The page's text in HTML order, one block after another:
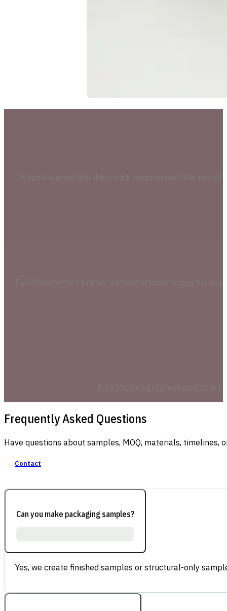
Frequently Asked Questions
Have questions about samples, MOQ, materials,
Contact
Can you make packaging samples?
Yes, we create finished samples or structural-only